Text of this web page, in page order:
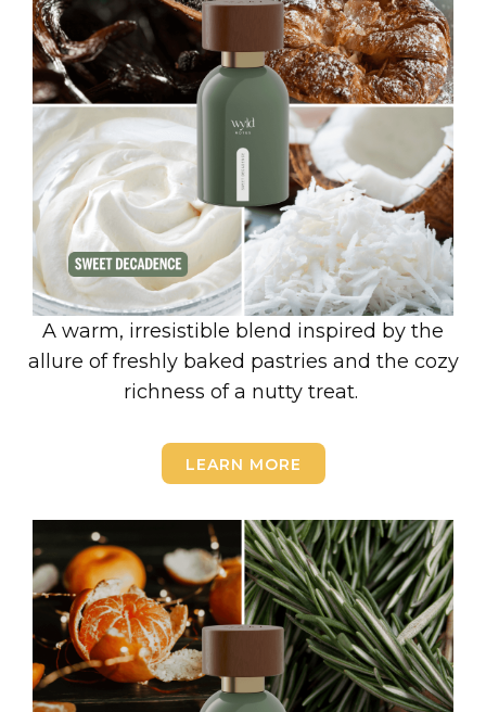
A warm, irresistible blend inspired by the
allure of freshly baked pastries and the cozy
richness of a nutty treat.
LEARN MORE